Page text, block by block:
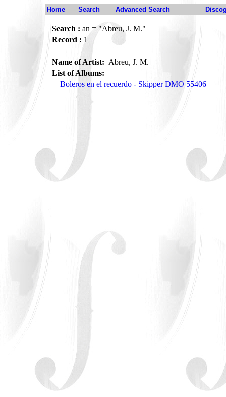
Home Search Advanced Search
Search : an = "Abreu, J. M."
Record : 1
Name of Artist: Abreu, J. M.
List of Albums:
Boleros en el recuerdo - Skipper DMO 55406